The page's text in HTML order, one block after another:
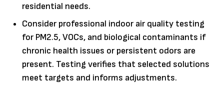
residential needs.
Consider professional indoor air quality testing
for PM2.5, VOCs, and biological contaminants if
chronic health issues or persistent odors are
present. Testing verifies that selected solutions
meet targets and informs adjustments.